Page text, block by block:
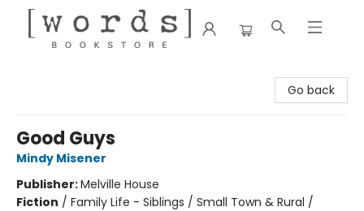
Go back
Good Guys
Mindy Misener
Publisher:Melville House
Fiction / Family Life - Siblings / Small Town & Rural /